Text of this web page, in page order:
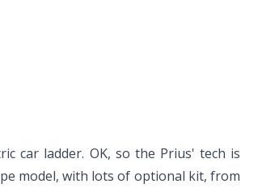
car ladder. OK, so the Prius' tech is
model, with lots of optional kit, from